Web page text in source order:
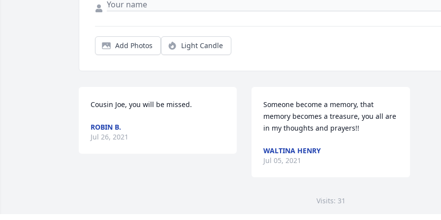
Add Photos Light Candle
Cousin Joe, you will be missed.
ROBIN B.
Jul 26, 2021
Someone become a memory, that
memory becomes a treasure, you all are
WALTINA HENRY
Jul 05, 2021
Visits: 31